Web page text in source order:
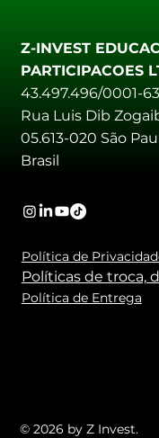
Z-INVEST
PARTICIPACOES
43.497.496/0001-63
Rua Luis Dib
05.613-020 São
Brasil
Política de
Políticas de troca,
Política de Entrega
© 2026 by Z Invest.